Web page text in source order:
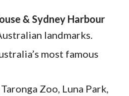
& Sydney Harbour
landmarks.
most famous
Zoo, Luna Park,